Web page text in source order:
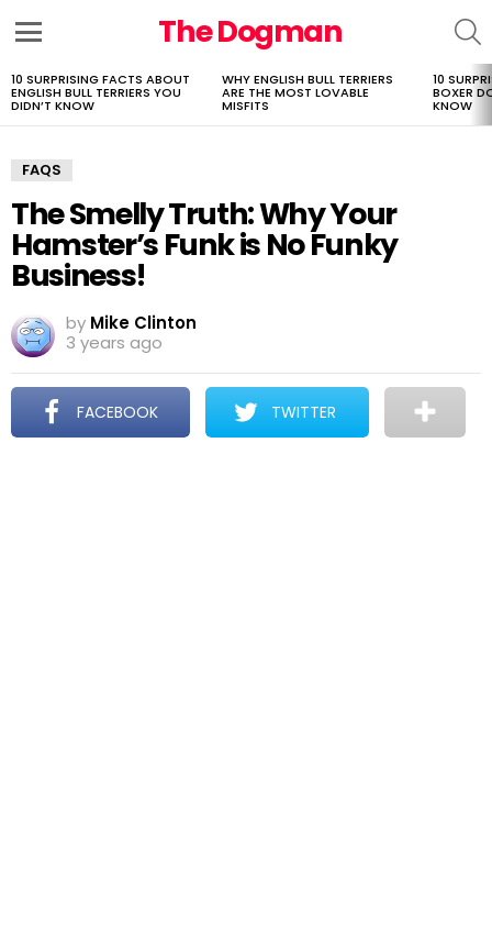
The Dogman
LATEST
STORIES
10 SURPRISING FACTS ABOUT
ENGLISH BULL TERRIERS YOU
DIDN’T KNOW
WHY ENGLISH BULL TERRIERS
ARE THE MOST LOVABLE
MISFITS
10
BOXER
KNOW
FAQS
The Smelly Truth: Why Your
Hamster’s Funk is No Funky
Business!
by Mike Clinton
3 years ago
FACEBOOK TWITTER